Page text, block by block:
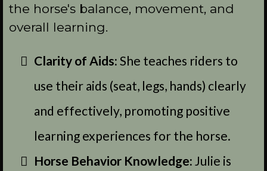
the horse's balance, movement, and
overall learning.
Clarity of Aids: She teaches riders to
use their aids (seat, legs, hands) clearly
and effectively, promoting positive
learning experiences for the horse.
Horse Behavior Knowledge: Julie is